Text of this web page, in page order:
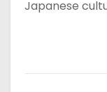
Japanese